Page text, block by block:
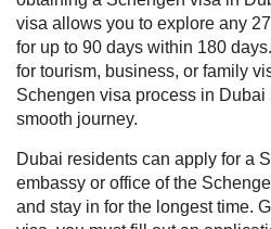
visa allows you to explore any
for up to 90 days within 180
for tourism, business, or family
Schengen visa process in Dubai
smooth journey.
Dubai residents can apply for a
embassy or office of the
and stay in for the longest time.